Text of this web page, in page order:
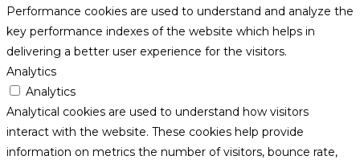
Performance cookies are used to understand and analyze the
key performance indexes of the website which helps in
delivering a better user experience for the visitors.
Analytics
Analytics
Analytical cookies are used to understand how visitors
interact with the website. These cookies help provide
information on metrics the number of visitors, bounce rate,